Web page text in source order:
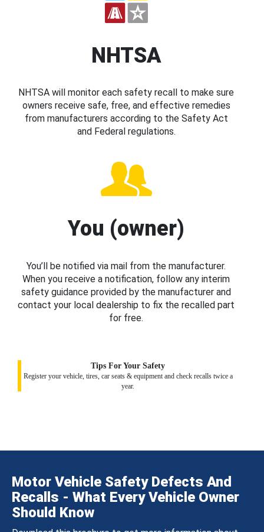
NHTSA
NHTSA will monitor each safety recall to make sure
owners receive safe, free, and effective remedies
from manufacturers according to the Safety Act
and Federal regulations.
You (owner)
You’ll be notified via mail from the manufacturer.
When you receive a notification, follow any interim
safety guidance provided by the manufacturer and
contact your local dealership to fix the recalled part
for free.
Tips For Your Safety
Register your vehicle, tires, car seats & equipment and check recalls twice a
year.
Motor Vehicle Safety Defects And
Recalls - What Every Vehicle Owner
Should Know